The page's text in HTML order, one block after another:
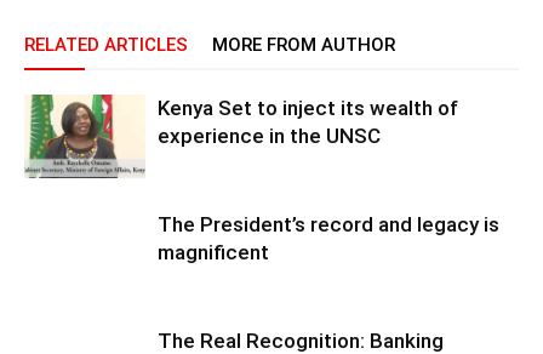
RELATED ARTICLES MORE FROM AUTHOR
Kenya Set to inject its wealth of
experience in the UNSC
The President’s record and legacy is
magnificent
The Real Recognition: Banking